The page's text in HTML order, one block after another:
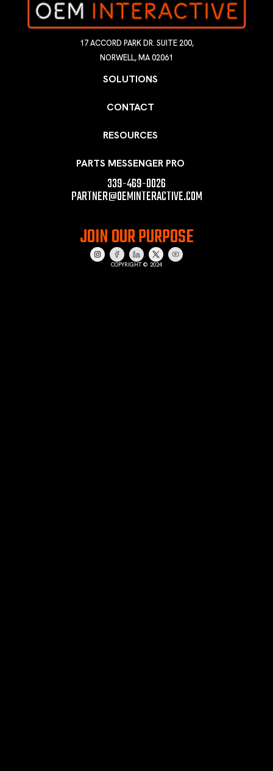
17 ACCORD PARK DR. SUITE 200,
NORWELL, MA 02061
SOLUTIONS
CONTACT
RESOURCES
PARTS MESSENGER PRO
339-469-0026
PARTNER@OEMINTERACTIVE.COM
JOIN OUR PURPOSE
COPYRIGHT © 2024